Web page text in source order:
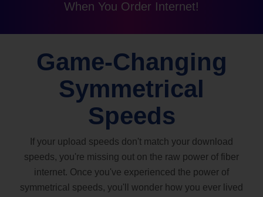
When You Order Internet!
Game-Changing
Symmetrical
Speeds
If your upload speeds don't match your download
speeds, you're missing out on the raw power of fiber
internet. Once you've experienced the power of
symmetrical speeds, you'll wonder how you ever lived